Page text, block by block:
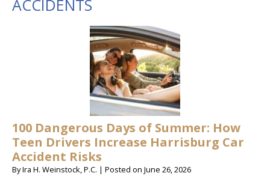
ACCIDENTS
100 Dangerous Days of Summer: How
Teen Drivers Increase Harrisburg Car
Accident Risks
ByIra H. Weinstock, P.C. | Posted on June 26, 2026